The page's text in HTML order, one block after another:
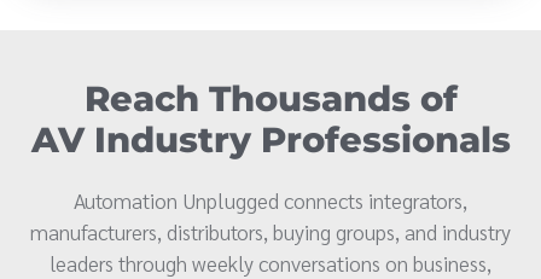
Reach Thousands of
AV Industry Professionals
Automation Unplugged connects integrators,
manufacturers, distributors, buying groups, and industry
leaders through weekly conversations on business,